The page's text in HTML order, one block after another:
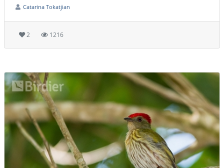
Catarina Tokatjian
2 1216